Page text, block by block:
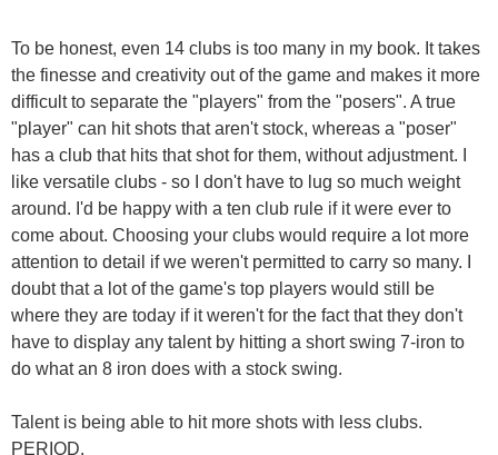
To be honest, even 14 clubs is too many in my book. It takes
the finesse and creativity out of the game and makes it more
difficult to separate the "players" from the "posers". A true
"player" can hit shots that aren't stock, whereas a "poser"
has a club that hits that shot for them, without adjustment. I
like versatile clubs - so I don't have to lug so much weight
around. I'd be happy with a ten club rule if it were ever to
come about. Choosing your clubs would require a lot more
attention to detail if we weren't permitted to carry so many. I
doubt that a lot of the game's top players would still be
where they are today if it weren't for the fact that they don't
have to display any talent by hitting a short swing 7-iron to
do what an 8 iron does with a stock swing.
Talent is being able to hit more shots with less clubs.
PERIOD.